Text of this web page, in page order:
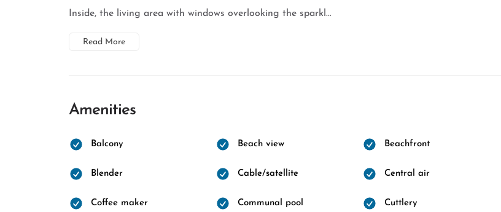
Inside, the living area with windows overlooking the sparkl...
Read More
Amenities
Balcony Beach view Beachfront
Blender Cable/satellite Central air
Coffee maker Communal pool Cuttlery